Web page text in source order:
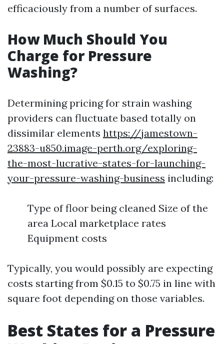
efficaciously from a number of surfaces.
How Much Should You
Charge for Pressure
Washing?
Determining pricing for strain washing
providers can fluctuate based totally on
dissimilar elements https://jamestown-
23883-u850.image-perth.org/exploring-
the-most-lucrative-states-for-launching-
your-pressure-washing-business including:
Type of floor being cleaned Size of the
area Local marketplace rates
Equipment costs
Typically, you would possibly are expecting
costs starting from $0.15 to $0.75 in line with
square foot depending on those variables.
Best States for a Pressure